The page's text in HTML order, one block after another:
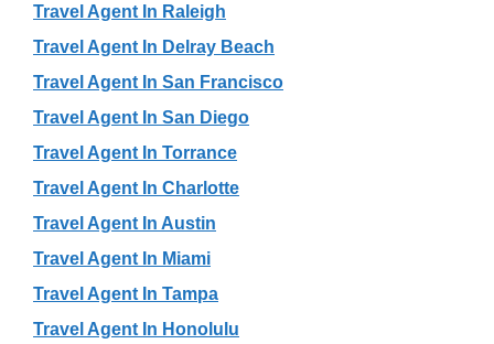
Travel Agent In Raleigh
Travel Agent In Delray Beach
Travel Agent In San Francisco
Travel Agent In San Diego
Travel Agent In Torrance
Travel Agent In Charlotte
Travel Agent In Austin
Travel Agent In Miami
Travel Agent In Tampa
Travel Agent In Honolulu